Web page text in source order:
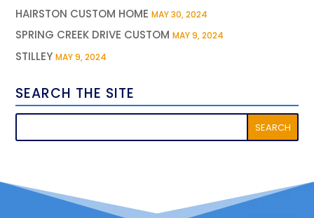
HAIRSTON CUSTOM HOME MAY 30, 2024
SPRING CREEK DRIVE CUSTOM MAY 9, 2024
STILLEY MAY 9, 2024
SEARCH THE SITE